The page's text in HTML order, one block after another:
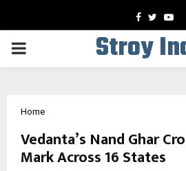
Facebook
Twitter
PRIMARY
Stroy
Home
Vedanta’s Nand Ghar
Mark Across 16 States